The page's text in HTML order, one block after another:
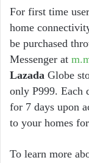
For first time
home
be purchased
Messenger at
Lazada Globe
only P999. Each
for 7 days upon
to your homes
To learn more